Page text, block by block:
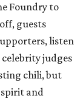
Foundry to
guests
listen
judges
chili, but
and